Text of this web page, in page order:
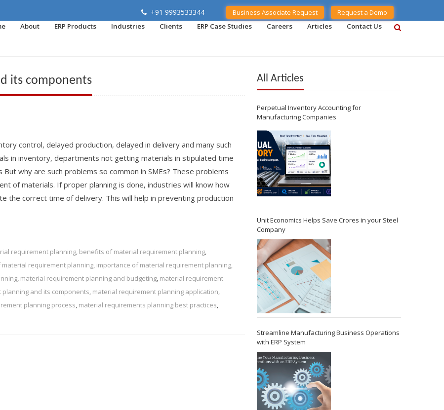
+91 9993533344 Business Associate Request
Request a Demo
About ERP Products Industries Clients ERP Case Studies Careers Articles Contact Us
its components
control, delayed production, delayed in delivery and many such
in inventory, departments not getting materials in stipulated time
why are such problems so common in SMEs? These problems
of materials. If proper planning is done, industries will know how
the correct time of delivery. This will help in preventing production
requirement planning, benefits of material requirement planning,
material requirement planning, importance of material requirement planning,
, material requirement planning and budgeting, material requirement
and its components, material requirement planning application,
planning process, material requirements planning best practices,
All Articles
Perpetual Inventory Accounting for
Manufacturing Companies
Unit Economics Helps Save Crores in your Steel
Company
Streamline Manufacturing Business Operations
with ERP System